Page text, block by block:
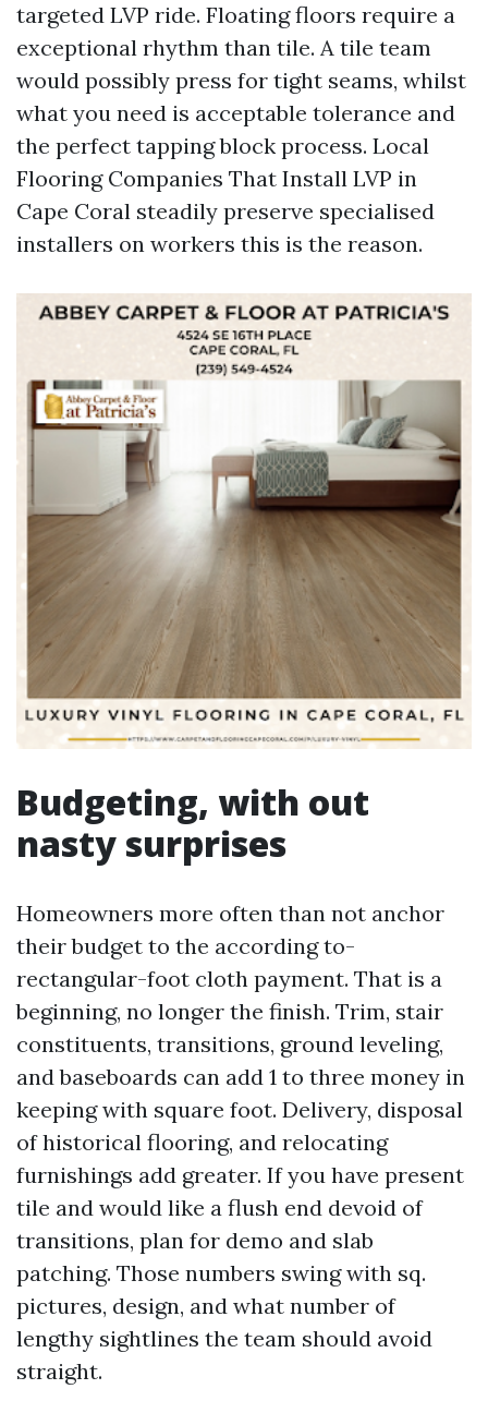
targeted LVP ride. Floating floors require a
exceptional rhythm than tile. A tile team
would possibly press for tight seams, whilst
what you need is acceptable tolerance and
the perfect tapping block process. Local
Flooring Companies That Install LVP in
Cape Coral steadily preserve specialised
installers on workers this is the reason.
Budgeting, with out
nasty surprises
Homeowners more often than not anchor
their budget to the according to-
rectangular-foot cloth payment. That is a
beginning, no longer the finish. Trim, stair
constituents, transitions, ground leveling,
and baseboards can add 1 to three money in
keeping with square foot. Delivery, disposal
of historical flooring, and relocating
furnishings add greater. If you have present
tile and would like a flush end devoid of
transitions, plan for demo and slab
patching. Those numbers swing with sq.
pictures, design, and what number of
lengthy sightlines the team should avoid
straight.